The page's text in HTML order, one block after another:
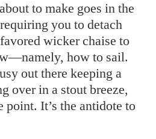
to make goes in the
you to detach
wicker chaise to
how to sail.
out there keeping a
over in a stout breeze,
point. It’s the antidote to